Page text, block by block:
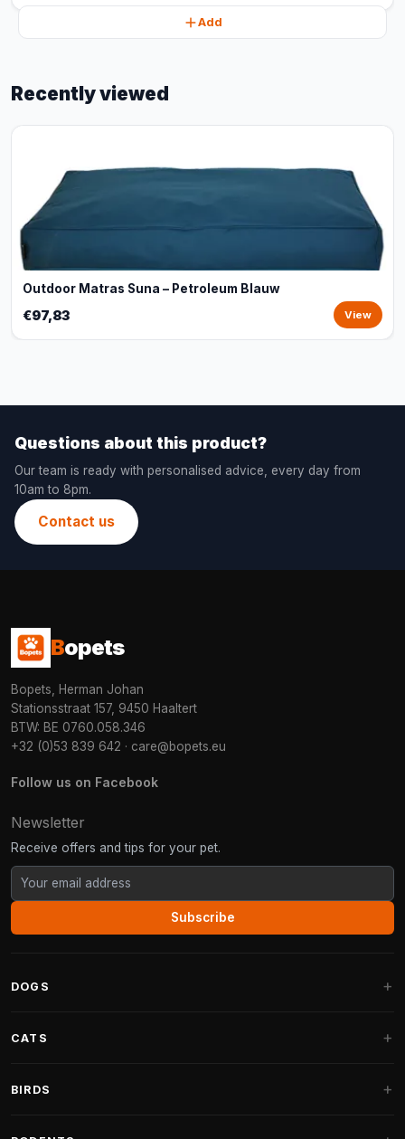
Add
Recently viewed
Outdoor Matras Suna – Petroleum Blauw
€97,83 View
Questions about this product?
Our team is ready with personalised advice, every day from
10am to 8pm.
Contact us
Bopets
Bopets, Herman Johan
Stationsstraat 157, 9450 Haaltert
BTW: BE 0760.058.346
+32 (0)53 839 642 · care@bopets.eu
Follow us on Facebook
Newsletter
Receive offers and tips for your pet.
Subscribe
DOGS
Fantail Dog Beds
CATS
BIRDS